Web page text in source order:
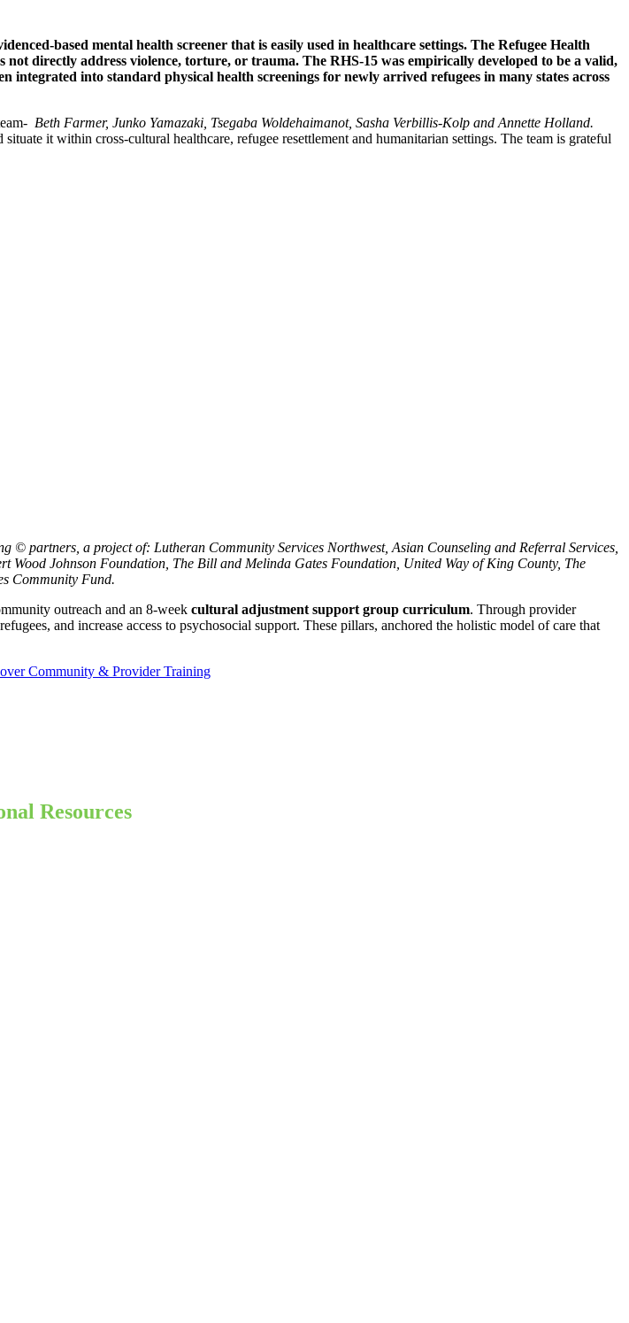
based mental health screener that is easily used in healthcare settings. The Refugee Health
directly address violence, torture, or trauma. The RHS-15 was empirically developed to be a valid,
integrated into standard physical health screenings for newly arrived refugees in many states across
Beth Farmer, Junko Yamazaki, Tsegaba Woldehaimanot, Sasha Verbillis-Kolp and Annette Holland.
it within cross-cultural healthcare, refugee resettlement and humanitarian settings. The team is grateful
© partners, a project of: Lutheran Community Services Northwest, Asian Counseling and Referral Services,
Johnson Foundation, The Bill and Melinda Gates Foundation, United Way of King County, The
Community Fund.
outreach and an 8-week cultural adjustment support group curriculum. Through provider
and increase access to psychosocial support. These pillars, anchored the holistic model of care that
Community & Provider Training
Resources